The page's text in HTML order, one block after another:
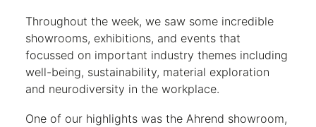
Throughout the week, we saw some incredible
showrooms, exhibitions, and events that
focussed on important industry themes including
well-being, sustainability, material exploration
and neurodiversity in the workplace.
One of our highlights was the Ahrend showroom,